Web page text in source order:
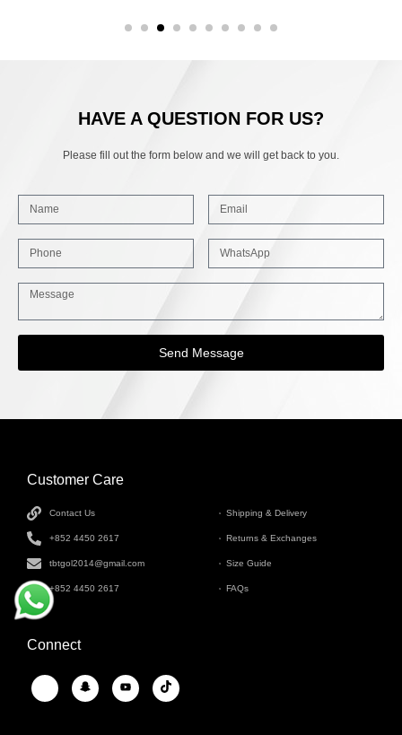
HAVE A QUESTION FOR US?
Please fill out the form below and we will get back to you.
Send Message
Customer Care
Contact Us
+852 4450 2617
tbtgol2014@gmail.com
+852 4450 2617
Shipping & Delivery
Returns & Exchanges
Size Guide
FAQs
Connect